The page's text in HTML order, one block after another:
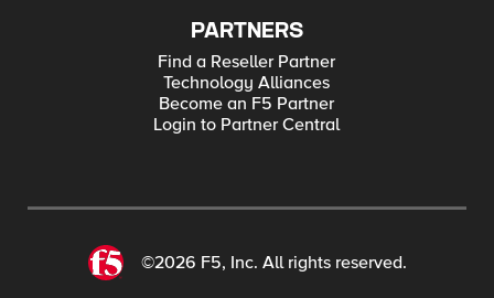
PARTNERS
Find a Reseller Partner
Technology Alliances
Become an F5 Partner
Login to Partner Central
©2026 F5, Inc. All rights reserved.